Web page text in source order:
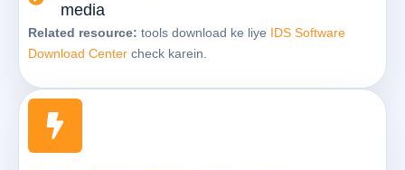
media
Related resource: tools download ke liye IDS Software
Download Center check karein.